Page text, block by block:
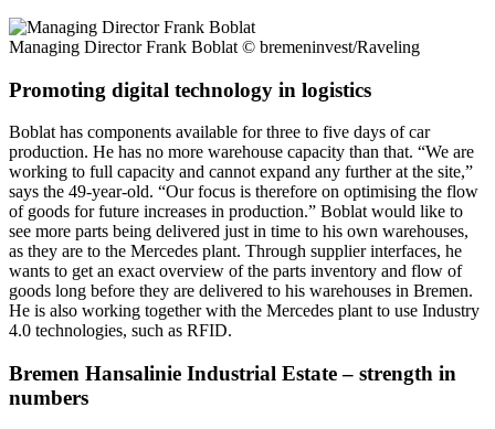
Managing Director Frank Boblat © bremeninvest/Raveling
Promoting digital technology in logistics
Boblat has components available for three to five days of car
production. He has no more warehouse capacity than that. “We are
working to full capacity and cannot expand any further at the site,”
says the 49-year-old. “Our focus is therefore on optimising the flow
of goods for future increases in production.” Boblat would like to
see more parts being delivered just in time to his own warehouses,
as they are to the Mercedes plant. Through supplier interfaces, he
wants to get an exact overview of the parts inventory and flow of
goods long before they are delivered to his warehouses in Bremen.
He is also working together with the Mercedes plant to use Industry
4.0 technologies, such as RFID.
Bremen Hansalinie Industrial Estate – strength in
numbers